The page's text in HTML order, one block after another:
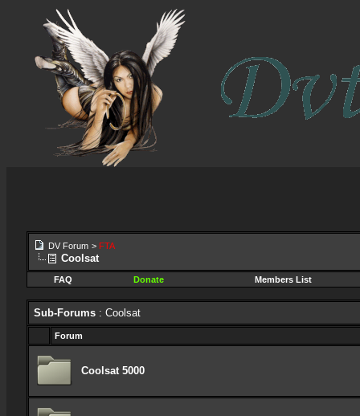
DV Forum > FTA
Coolsat
FAQ Donate Members List
Sub-Forums : Coolsat
Forum
Coolsat 5000